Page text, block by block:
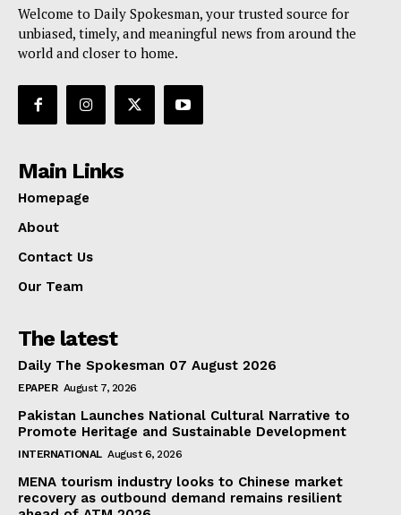
Welcome to Daily Spokesman, your trusted source for
unbiased, timely, and meaningful news from around the
world and closer to home.
Main Links
Homepage
About
Contact Us
Our Team
The latest
Daily The Spokesman 07 August 2026
EPAPER August 7, 2026
Pakistan Launches National Cultural Narrative to
Promote Heritage and Sustainable Development
INTERNATIONAL August 6, 2026
MENA tourism industry looks to Chinese market
recovery as outbound demand remains resilient